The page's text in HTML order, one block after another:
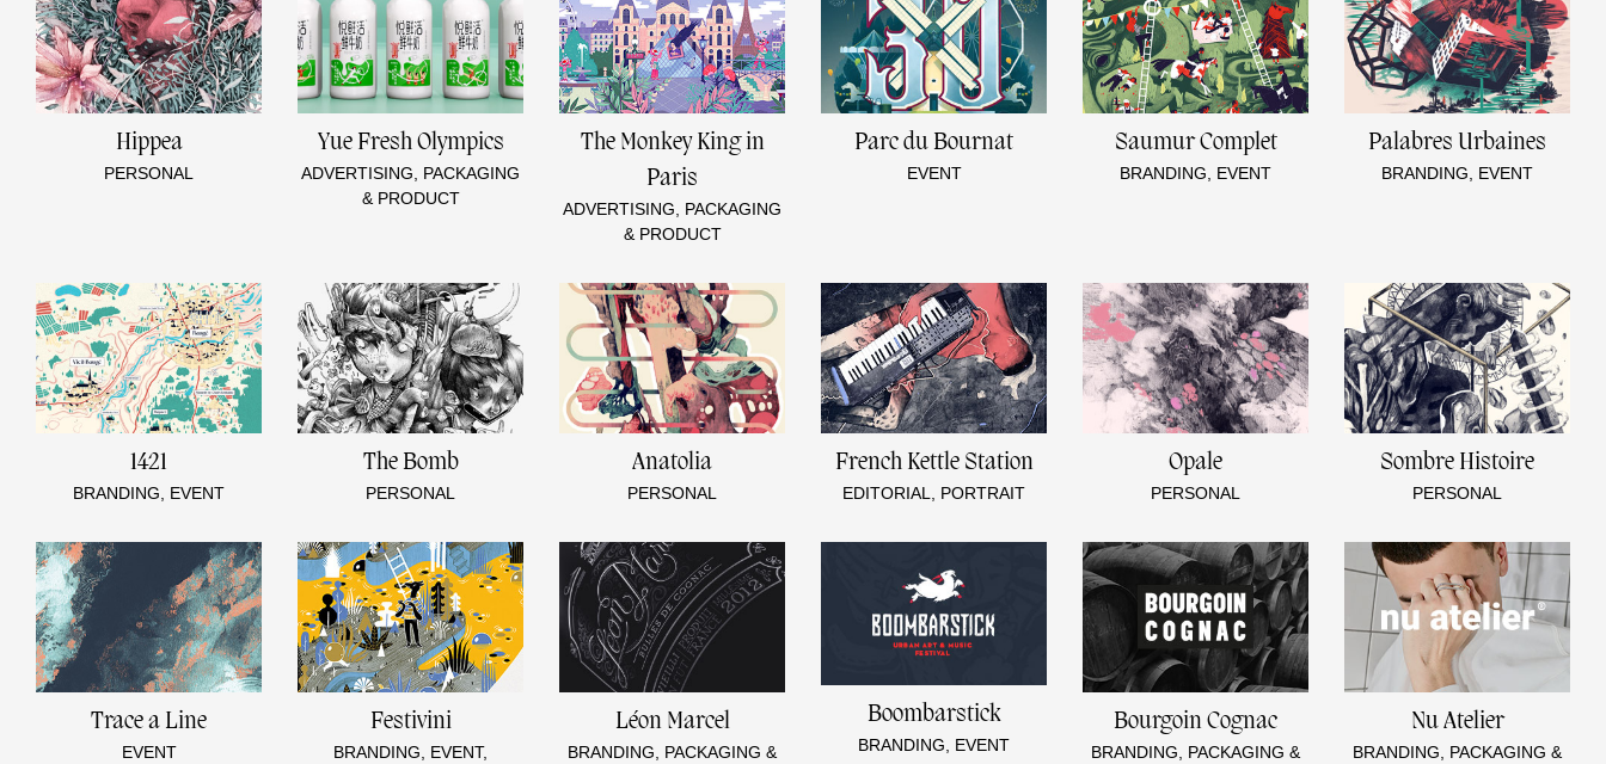
Hippea
PERSONAL
Yue Fresh Olympics
ADVERTISING, PACKAGING
& PRODUCT
The Monkey King in
Paris
ADVERTISING, PACKAGING
& PRODUCT
Parc du Bournat
EVENT
Saumur Complet
BRANDING, EVENT
Palabres Urbaines
BRANDING, EVENT
1421
BRANDING, EVENT
The Bomb
PERSONAL
Anatolia
PERSONAL
French Kettle Station
EDITORIAL, PORTRAIT
Opale
PERSONAL
Sombre Histoire
PERSONAL
Trace a Line
EVENT
Festivini
BRANDING, EVENT,
Léon Marcel
BRANDING, PACKAGING &
Boombarstick
BRANDING, EVENT
Bourgoin Cognac
BRANDING, PACKAGING &
Nu Atelier
BRANDING, PACKAGING &